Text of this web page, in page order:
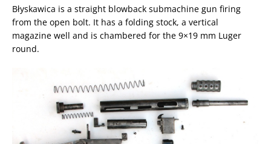
Błyskawica is a straight blowback submachine gun firing
from the open bolt. It has a folding stock, a vertical
magazine well and is chambered for the 9×19 mm Luger
round.